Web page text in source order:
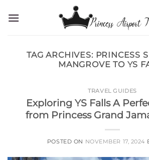
TAG ARCHIVES: PRINCESS
MANGROVE TO YS
TRAVEL GUIDES
Exploring YS Falls A
from Princess Grand
POSTED ON NOVEMBER 17, 2024